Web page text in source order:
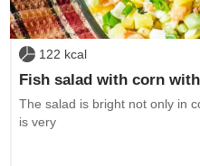
122 kcal
Fish salad with corn
The salad is bright not only in
is very